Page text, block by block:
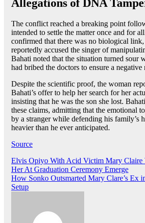
Allegations of DNA
The conflict reached a breaking point
intended to settle the matter once and for
confirmed that there was no biological
reportedly accused the singer of
Bahati noted that the situation turned sour
had bribed the doctors to ensure a negative
Despite the scientific proof, the woman
Bahati’s offer to help her search for her
insisting that he was the son she lost.
these claims, admitting that the emotional
by a stranger while defending his family’s
heavier than he ever anticipated.
Source
Post
navigation
Elvis Opiyo With Acid Victim Mary Claire
Her At Graduation Ceremony Emerge
How Sonko Outsmarted Mary Clare’s Ex
Setup